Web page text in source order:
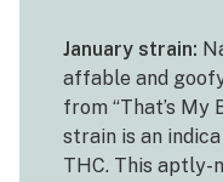
January strain:
affable and
from “That’s My
strain is an
THC. This aptly-